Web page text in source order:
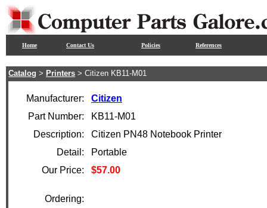
Home Contact Us Policies References
Catalog > Printers > Citizen KB11-M01
Manufacturer:
Citizen
Part Number:
KB11-M01
Description:
Citizen PN48 Notebook Printer
Detail:
Portable
Our Price:
$57.00
Ordering: